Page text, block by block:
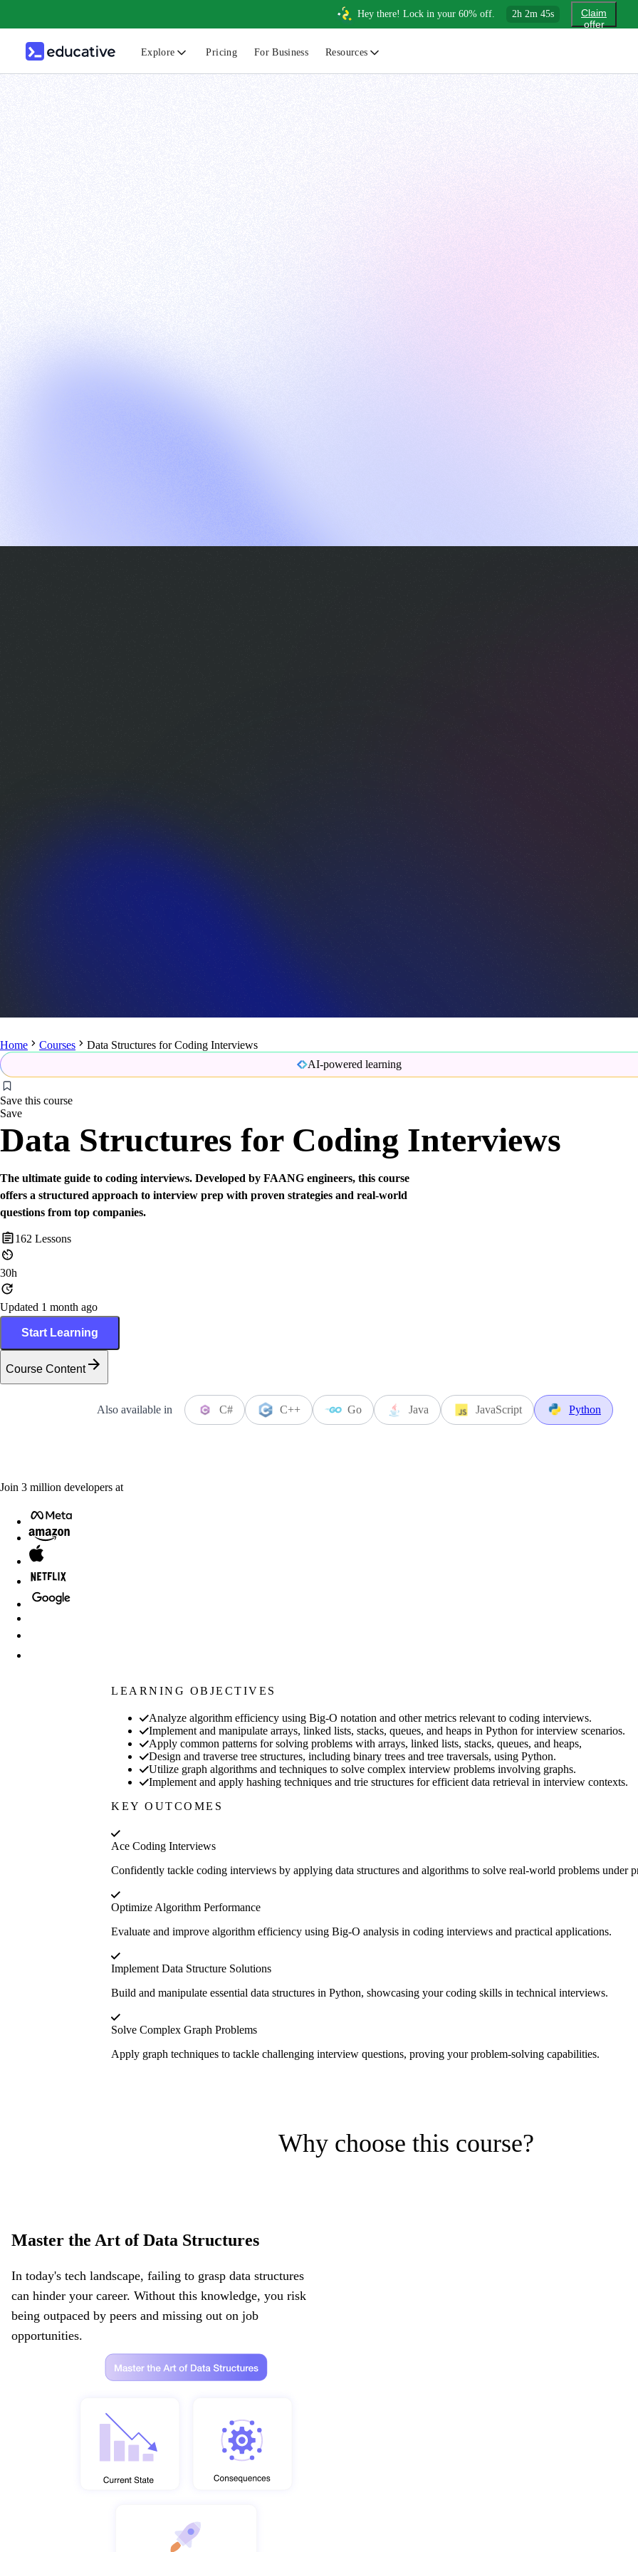
Hey there! Lock in your 60% off. 2h 2m 44s
Claim
offer
Explore Pricing For Business Resources
Home Courses
Data Structures for Coding Interviews
AI-powered learning
Save this course
Save
Data Structures for Coding Interviews
The ultimate guide to coding interviews. Developed by FAANG engineers, this course
offers a structured approach to interview prep with proven strategies and real-world
questions from top companies.
162 Lessons
30h
Updated 1 month ago
Start Learning
Course Content
Also available in C# C++ Go Java JavaScript Python
Join 3 million developers at
LEARNING OBJECTIVES
Analyze algorithm efficiency using Big-O notation and other metrics relevant to coding interviews.
Implement and manipulate arrays, linked lists, stacks, queues, and heaps in Python for interview scenarios.
Apply common patterns for solving problems with arrays, linked lists, stacks, queues, and heaps,
Design and traverse tree structures, including binary trees and tree traversals, using Python.
Utilize graph algorithms and techniques to solve complex interview problems involving graphs.
Implement and apply hashing techniques and trie structures for efficient data retrieval in interview contexts.
KEY OUTCOMES
Ace Coding Interviews
Confidently tackle coding interviews by applying data structures and algorithms to solve real-world problems under
Optimize Algorithm Performance
Evaluate and improve algorithm efficiency using Big-O analysis in coding interviews and practical applications.
Implement Data Structure Solutions
Build and manipulate essential data structures in Python, showcasing your coding skills in technical interviews.
Solve Complex Graph Problems
Apply graph techniques to tackle challenging interview questions, proving your problem-solving capabilities.
Why choose this course?
Master the Art of Data Structures
In today's tech landscape, failing to grasp data structures
can hinder your career. Without this knowledge, you risk
being outpaced by peers and missing out on job
opportunities.